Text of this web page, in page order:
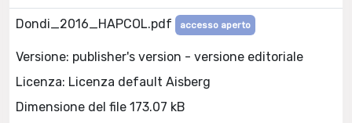
Dondi_2016_HAPCOL.pdf accesso aperto
Versione: publisher's version - versione editoriale
Licenza: Licenza default Aisberg
Dimensione del file 173.07 kB